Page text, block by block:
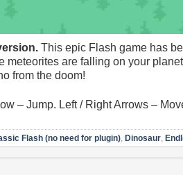
This epic Flash game has
meteorites are falling on your
from the doom!
– Jump. Left / Right Arrows –
Flash (no need for plugin), Dinosaur,